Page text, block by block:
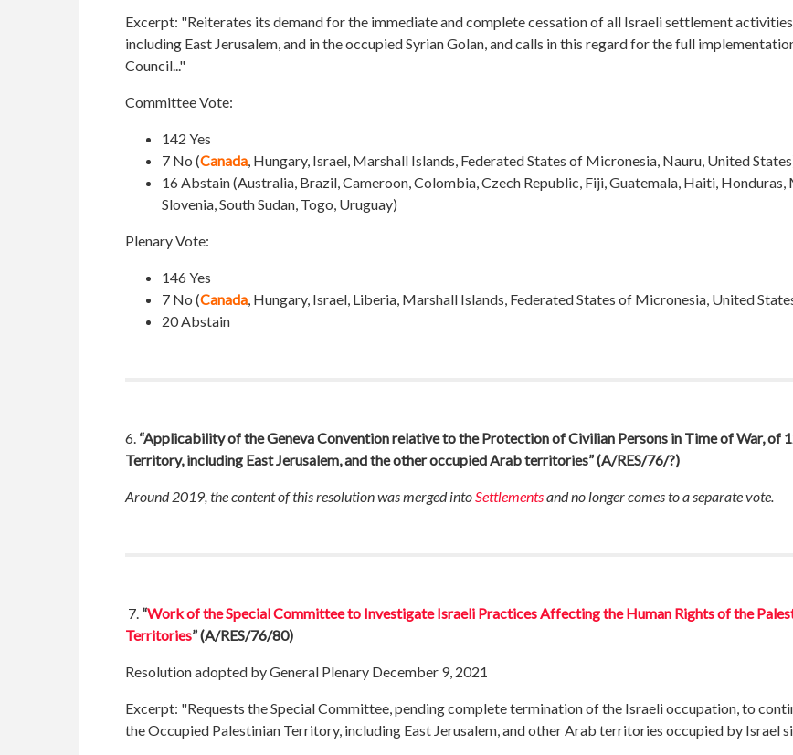
Excerpt: "Reiterates its demand for the immediate and complete cessation of all Israeli settlement
including East Jerusalem, and in the occupied Syrian Golan, and calls in this regard for the full
Council..."
Committee Vote:
142 Yes
7 No (Canada, Hungary, Israel, Marshall Islands, Federated States of Micronesia, Nauru, United
16 Abstain (Australia, Brazil, Cameroon, Colombia, Czech Republic, Fiji, Guatemala, Haiti, Honduras,
Slovenia, South Sudan, Togo, Uruguay)
Plenary Vote:
146 Yes
7 No (Canada, Hungary, Israel, Liberia, Marshall Islands, Federated States of Micronesia, United
20 Abstain
6. “Applicability of the Geneva Convention relative to the Protection of Civilian Persons in Time of War, of
Territory, including East Jerusalem, and the other occupied Arab territories”(A/RES/76/?)
Around 2019, the content of this resolution was merged intoSettlementsand no longer comes to a separate vote.
7. “Work of the Special Committee to Investigate Israeli Practices Affecting the Human Rights of the
Territories” (A/RES/76/80)
Resolution adopted by General Plenary December 9, 2021
Excerpt: "Requests the Special Committee, pending complete termination of the Israeli occupation, to
the Occupied Palestinian Territory, including East Jerusalem, and other Arab territories occupied by Israel